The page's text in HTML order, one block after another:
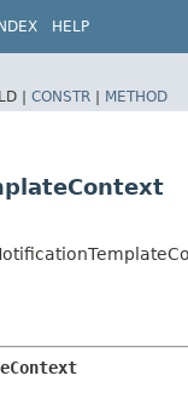
INDEX HELP
| CONSTR | METHOD